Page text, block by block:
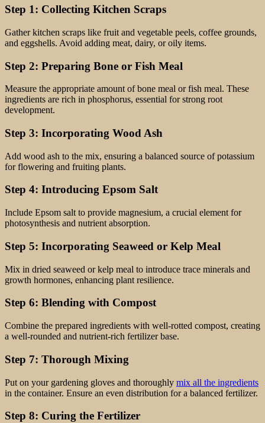
Step 1: Collecting Kitchen Scraps
Gather kitchen scraps like fruit and vegetable peels, coffee grounds,
and eggshells. Avoid adding meat, dairy, or oily items.
Step 2: Preparing Bone or Fish Meal
Measure the appropriate amount of bone meal or fish meal. These
ingredients are rich in phosphorus, essential for strong root
development.
Step 3: Incorporating Wood Ash
Add wood ash to the mix, ensuring a balanced source of potassium
for flowering and fruiting plants.
Step 4: Introducing Epsom Salt
Include Epsom salt to provide magnesium, a crucial element for
photosynthesis and nutrient absorption.
Step 5: Incorporating Seaweed or Kelp Meal
Mix in dried seaweed or kelp meal to introduce trace minerals and
growth hormones, enhancing plant resilience.
Step 6: Blending with Compost
Combine the prepared ingredients with well-rotted compost, creating
a well-rounded and nutrient-rich fertilizer base.
Step 7: Thorough Mixing
Put on your gardening gloves and thoroughly mix all the ingredients
in the container. Ensure an even distribution for a balanced fertilizer.
Step 8: Curing the Fertilizer